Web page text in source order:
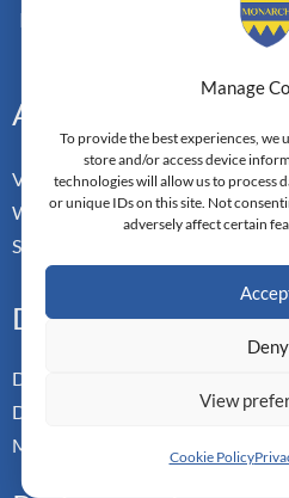
Manage
To provide the best experiences, we
store and/or access device
technologies will allow us to process
or unique IDs on this site. Not
adversely affect certain
Deny
View
Cookie Policy
Monarch Switzerland —
Doctoral Institute of
Address
Vorderbergstrasse 34
Walchwill, Zug
Switzerland. CH-6318
Doctoral Pathways
Dual Doctoral Pathways
Doctoral Transfer Pathways
Master-in-Passing Award